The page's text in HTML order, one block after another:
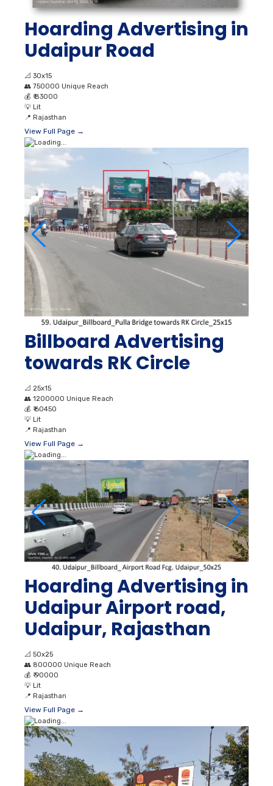
Hoarding Advertising in
Udaipur Road
📐 30x15
👥 750000 Unique Reach
💰 ₹ 83000
💡 Lit
📍 Rajasthan
View Full Page →
Billboard Advertising
towards RK Circle
📐 25x15
👥 1200000 Unique Reach
💰 ₹ 60450
💡 Lit
📍 Rajasthan
View Full Page →
Hoarding Advertising in
Udaipur Airport road,
Udaipur, Rajasthan
📐 50x25
👥 800000 Unique Reach
💰 ₹ 90000
💡 Lit
📍 Rajasthan
View Full Page →